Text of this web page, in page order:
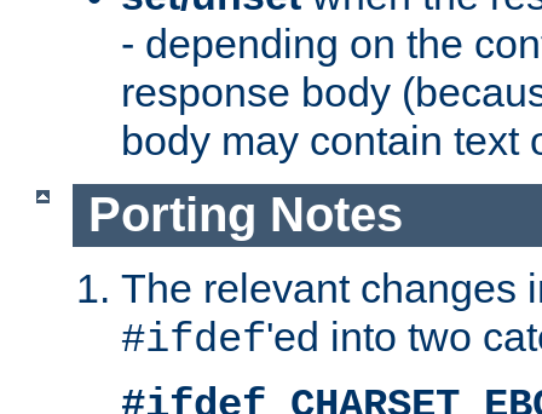
- depending on the
response body
body may contain text
Porting Notes
The relevant changes
#ifdef'ed into two